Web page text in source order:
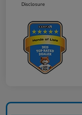
Disclosure